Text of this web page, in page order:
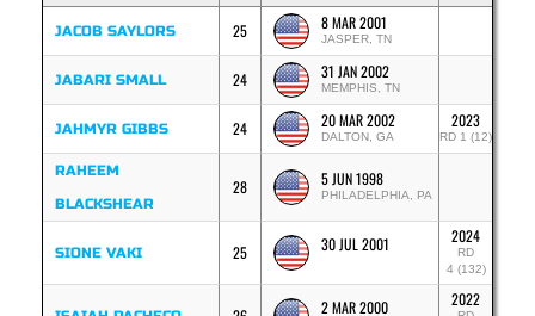
JACOB SAYLORS 25 8 MAR 2001
JASPER, TN
JABARI SMALL 24 31 JAN 2002
MEMPHIS, TN
JAHMYR GIBBS 24 20 MAR 2002
DALTON, GA
2023
RD 1 (12)
RAHEEM
BLACKSHEAR
28 5 JUN 1998
PHILADELPHIA, PA
SIONE VAKI 25 30 JUL 2001 2024
RD
4 (132)
2 MAR 2000 2022